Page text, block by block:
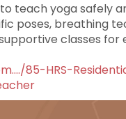
teach yoga safely
poses, breathing
classes
85-HRS-